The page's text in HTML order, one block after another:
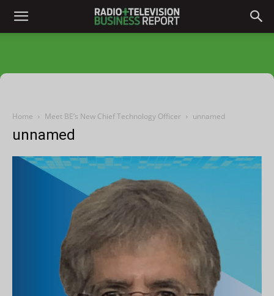
Home Meet BE’s New Chief Technology Officer unnamed
unnamed